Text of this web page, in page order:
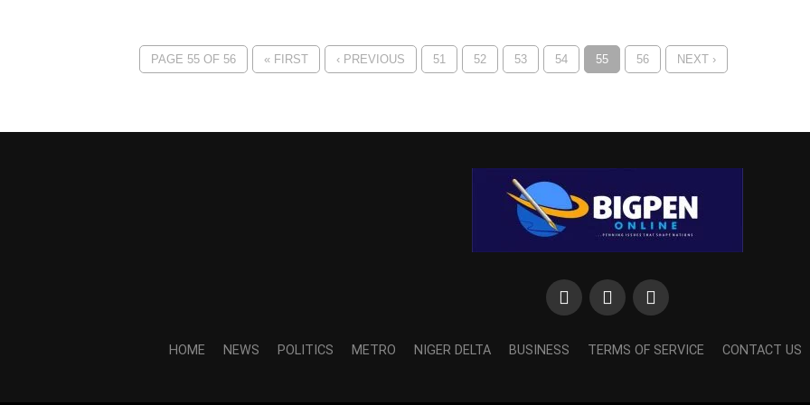
PAGE 55 OF 56 « FIRST ‹ PREVIOUS 51 52 53 54 55 56 NEXT ›
HOME NEWS POLITICS METRO NIGER DELTA BUSINESS TERMS OF SERVICE CONTACT US